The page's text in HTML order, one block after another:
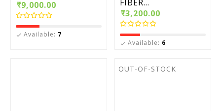
₹9,000.00
 Available: 7
FIBER...
₹3,200.00
 Available: 6
OUT-OF-STOCK